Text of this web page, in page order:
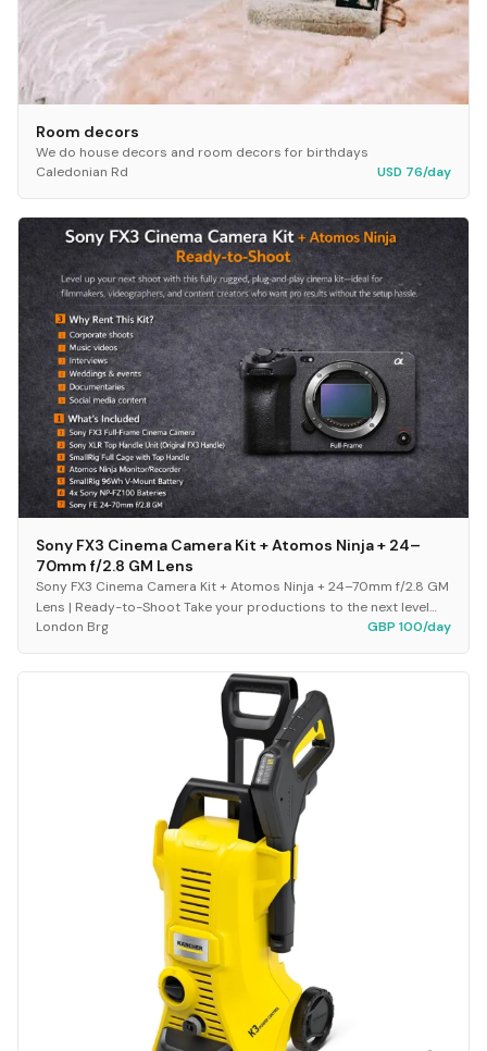
Room decors
We do house decors and room decors for birthdays
Caledonian Rd
USD 76/day
Sony FX3 Cinema Camera Kit + Atomos Ninja + 24–
70mm f/2.8 GM Lens
Sony FX3 Cinema Camera Kit + Atomos Ninja + 24–70mm f/2.8 GM
Lens | Ready-to-Shoot Take your productions to the next level
with this fully equipped, plug-and-p...
London Brg GBP 100/day